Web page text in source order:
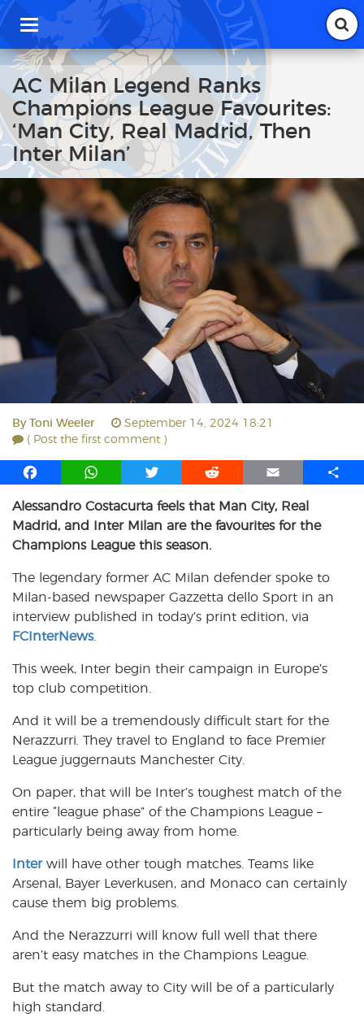
T
g
g
l
e
n
a
v
i
o
n
AC Milan Legend Ranks
Champions League Favourites:
‘Man City, Real Madrid, Then
Inter Milan’
By Toni Weeler
September 14, 2024 18:21
( Post the first comment )
F
c
e
b
o
k
W
a
s
p
p
T
i
t
t
r
R
d
d
E
a
i
S
Alessandro Costacurta feels that Man City, Real
Madrid, and Inter Milan are the favourites for the
Champions League this season.
The legendary former AC Milan defender spoke to
Milan-based newspaper Gazzetta dello Sport in an
interview published in today’s print edition, via
FCInterNews.
This week, Inter begin their campaign in Europe’s
top club competition.
And it will be a tremendously difficult start for the
Nerazzurri. They travel to England to face Premier
League juggernauts Manchester City.
On paper, that will be Inter’s toughest match of the
entire “league phase” of the Champions League –
particularly being away from home.
Interwill have other tough matches. Teams like
Arsenal, Bayer Leverkusen, and Monaco can certainly
cause them big problems.
And the Nerazzurri will know full well that there
aren’t easy matches in the Champions League.
But the match away to City will be of a particularly
high standard.